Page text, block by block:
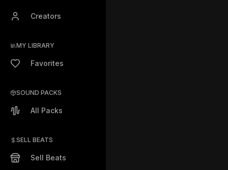
Creators
MY LIBRARY
Favorites
SOUND PACKS
All Packs
SELL BEATS
Sell Beats